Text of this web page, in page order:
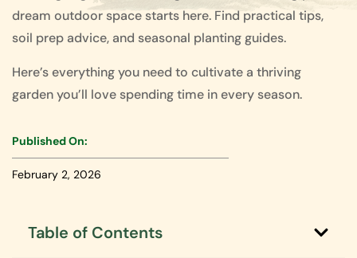
dream outdoor space starts here. Find practical tips,
soil prep advice, and seasonal planting guides.
Here’s everything you need to cultivate a thriving
garden you’ll love spending time in every season.
Published On:
February 2, 2026
Table of Contents